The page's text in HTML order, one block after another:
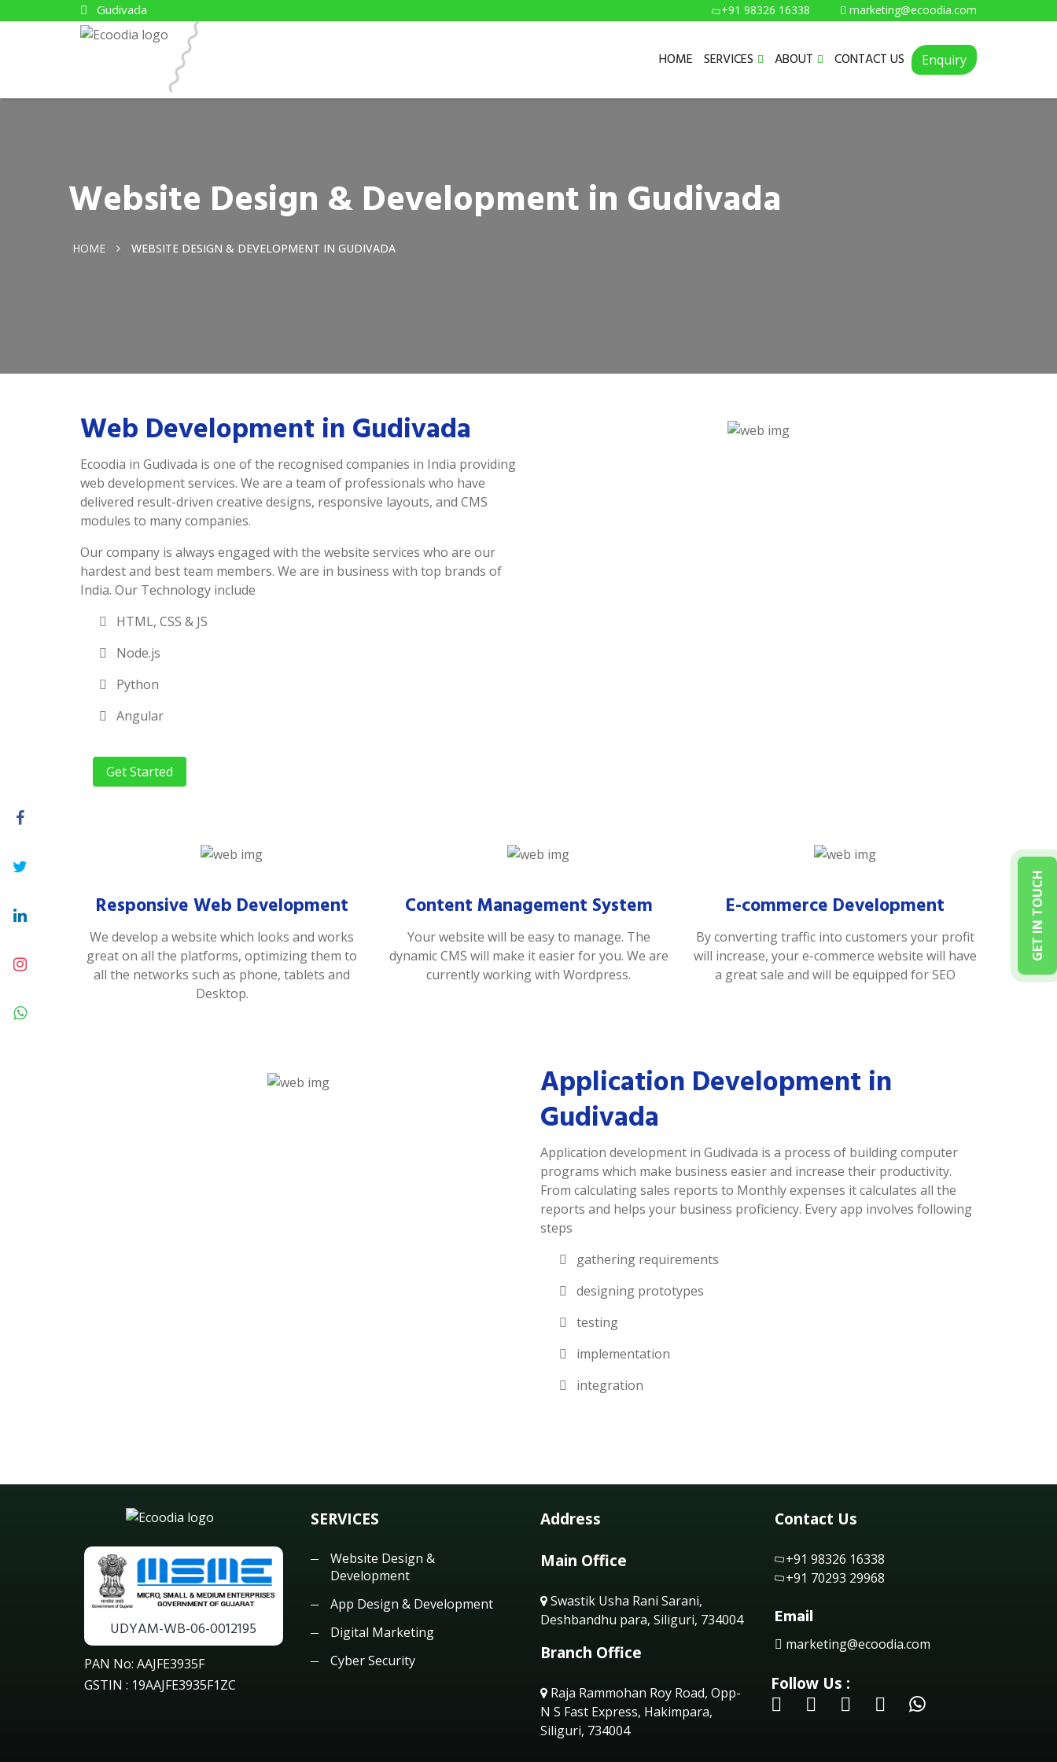
Gudivada +91 98326 16338 marketing@ecoodia.com
HOME SERVICES ABOUT CONTACT US Enquiry
GET IN TOUCH
Website Design & Development in Gudivada
HOME WEBSITE DESIGN & DEVELOPMENT IN GUDIVADA
Web Development in Gudivada
Ecoodia in Gudivada is one of the recognised companies in India providing
web development services. We are a team of professionals who have
delivered result-driven creative designs, responsive layouts, and CMS
modules to many companies.
Our company is always engaged with the website services who are our
hardest and best team members. We are in business with top brands of
India. Our Technology include
HTML, CSS & JS
Node.js
Python
Angular
Get Started
Responsive Web Development
We develop a website which looks and works
great on all the platforms, optimizing them to
all the networks such as phone, tablets and
Desktop.
Content Management System
Your website will be easy to manage. The
dynamic CMS will make it easier for you. We are
currently working with Wordpress.
E-commerce Development
By converting traffic into customers your profit
will increase, your e-commerce website will have
a great sale and will be equipped for SEO
Application Development in
Gudivada
Application development in Gudivada is a process of building computer
programs which make business easier and increase their productivity.
From calculating sales reports to Monthly expenses it calculates all the
reports and helps your business proficiency. Every app involves following
steps
gathering requirements
designing prototypes
testing
implementation
integration
UDYAM-WB-06-0012195
PAN No: AAJFE3935F
GSTIN : 19AAJFE3935F1ZC
SERVICES
Website Design &
Development
App Design & Development
Digital Marketing
Cyber Security
Address
Main Office
Swastik Usha Rani Sarani,
Deshbandhu para, Siliguri, 734004
Branch Office
Raja Rammohan Roy Road, Opp-
N S Fast Express, Hakimpara,
Siliguri, 734004
Contact Us
+91 98326 16338
+91 70293 29968
Email
marketing@ecoodia.com
Follow Us :